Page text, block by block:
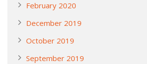
February 2020
December 2019
October 2019
September 2019